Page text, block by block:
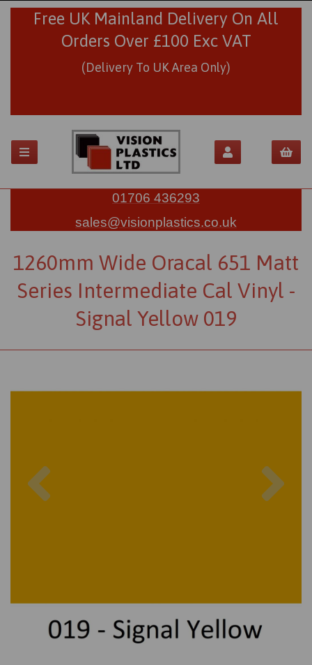
Free UK Mainland Delivery On All
Orders Over £100 Exc VAT
(Delivery To UK Area Only)
01706 436293
sales@visionplastics.co.uk
1260mm Wide Oracal 651 Matt
Series Intermediate Cal Vinyl -
Signal Yellow 019